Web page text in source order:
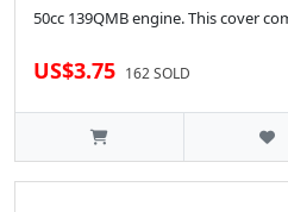
50cc 139QMB engine. This cover
US$3.75 162 SOLD